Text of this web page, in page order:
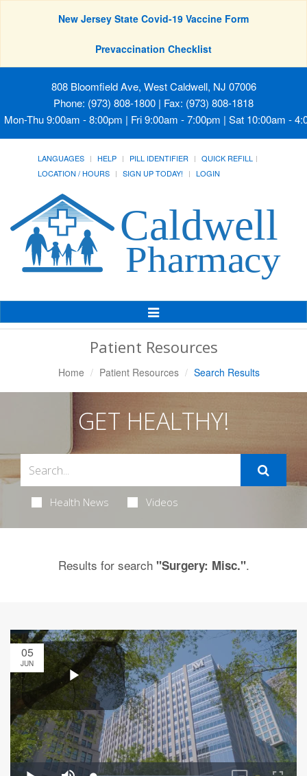
New Jersey State Covid-19 Vaccine Form
Prevaccination Checklist
808 Bloomfield Ave, West Caldwell, NJ 07006
Phone: (973) 808-1800 | Fax: (973) 808-1818
Mon-Thu 9:00am - 8:00pm | Fri 9:00am - 7:00pm | Sat 10:00am -
LANGUAGES HELP PILL IDENTIFIER
QUICK REFILL
LOCATION / HOURS
SIGN UP TODAY! LOGIN
Toggle
Patient Resources
Home Patient Resources Search Results
GET HEALTHY!
Health News Videos
Results for search "Surgery: Misc.".
05
JUN